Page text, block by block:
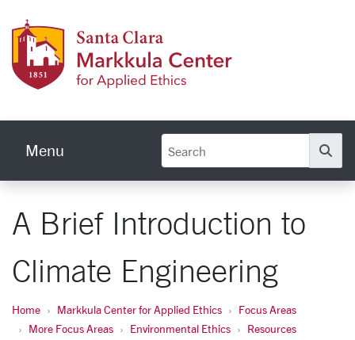
Menu
A Brief Introduction to
Climate Engineering
Home Markkula Center for Applied Ethics
Focus Areas
More Focus Areas
Environmental Ethics
Resources